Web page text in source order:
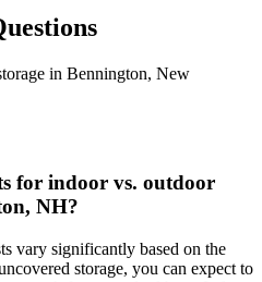
in Bennington, New
for indoor vs. outdoor
NH?
vary significantly based on the
storage, you can expect to